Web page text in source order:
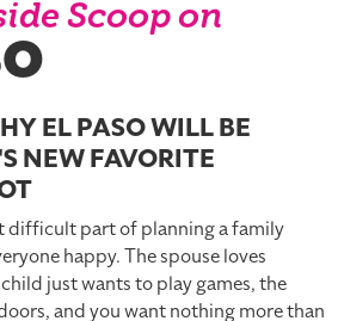
Scoop on
EL PASO WILL BE
NEW FAVORITE
difficult part of planning a family
happy. The spouse loves
just wants to play games, the
and you want nothing more than